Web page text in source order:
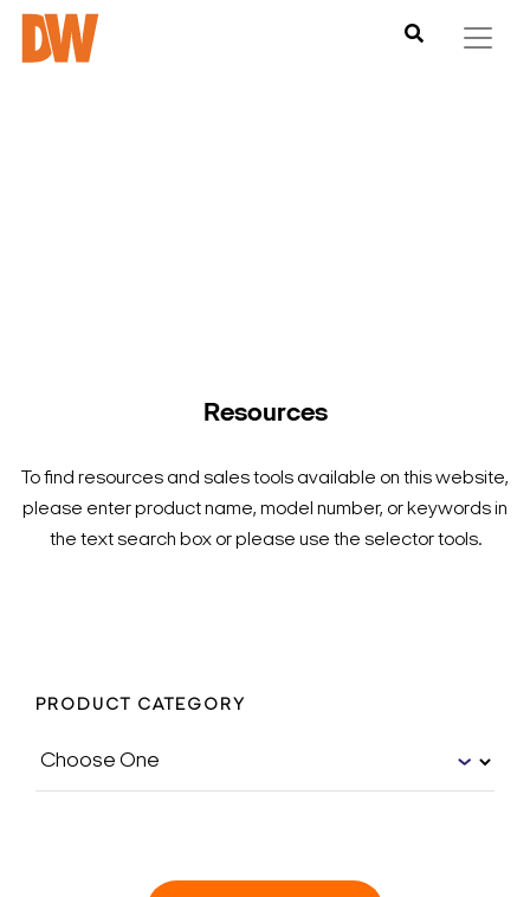
Resources
To find resources and sales tools available on this website,
please enter product name, model number, or keywords in
the text search box or please use the selector tools.
PRODUCT CATEGORY